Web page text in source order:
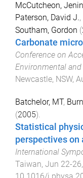
McCutcheon,
Paterson, David J.,
Southam, Gordon (
Carbonate
Conference on
Environmental
Newcastle, NSW,
Batchelor, MT,
(2005).
Statistical
perspectives
International
Taiwan, Jun 22-